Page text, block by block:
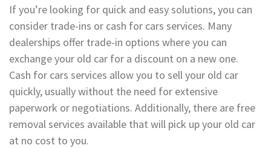
If you’re looking for quick and easy solutions, you can
consider trade-ins or cash for cars services. Many
dealerships offer trade-in options where you can
exchange your old car for a discount on a new one.
Cash for cars services allow you to sell your old car
quickly, usually without the need for extensive
paperwork or negotiations. Additionally, there are free
removal services available that will pick up your old car
at no cost to you.